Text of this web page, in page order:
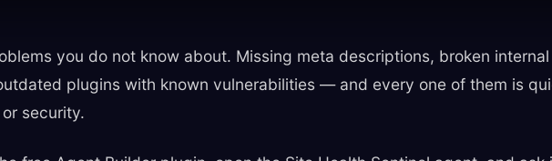
you do not know about. Missing meta descriptions, broken internal
plugins with known vulnerabilities — and every one of them is
security.